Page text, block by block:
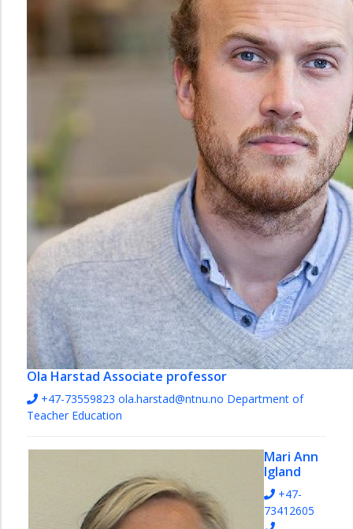
Ola Harstad Associate professor
+47-73559823 ola.harstad@ntnu.no Department of
Teacher Education
Mari Ann
Igland
+47-
73412605